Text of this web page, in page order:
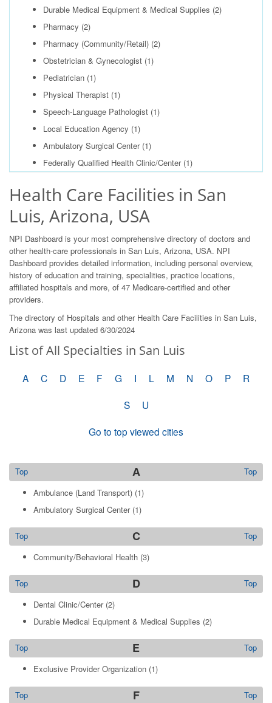
Durable Medical Equipment & Medical Supplies (2)
Pharmacy (2)
Pharmacy (Community/Retail) (2)
Obstetrician & Gynecologist (1)
Pediatrician (1)
Physical Therapist (1)
Speech-Language Pathologist (1)
Local Education Agency (1)
Ambulatory Surgical Center(1)
Federally Qualified Health Clinic/Center(1)
Health Care Facilities in San
Luis, Arizona, USA
NPI Dashboard is your most comprehensive directory of doctors and
other health-care professionals in San Luis, Arizona, USA. NPI
Dashboard provides detailed information, including personal overview,
history of education and training, specialities, practice locations,
affiliated hospitals and more, of 47 Medicare-certified and other
providers.
The directory of Hospitals and other Health Care Facilities in San Luis,
Arizona was last updated 6/30/2024
List of All Specialties in San Luis
A C D E F G I L M N O P
R
S
U
Go to top viewed cities
A Top
Top
Ambulance (Land Transport) (1)
Ambulatory Surgical Center(1)
C Top
Top
Community/Behavioral Health (3)
D Top
Top
Dental Clinic/Center(2)
Durable Medical Equipment & Medical Supplies (2)
E Top
Top
Exclusive Provider Organization (1)
F Top
Top